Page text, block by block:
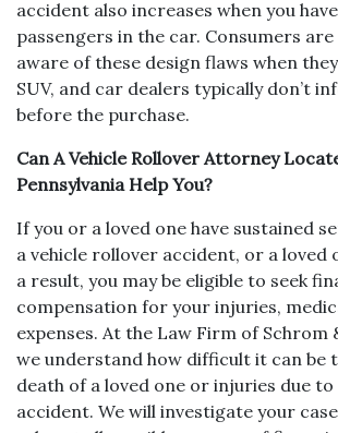
accident also increases when you
passengers in the car. Consumers
aware of these design flaws when
SUV, and car dealers typically don’t
before the purchase.
Can A Vehicle Rollover Attorney
Pennsylvania Help You?
If you or a loved one have sustained
a vehicle rollover accident, or a loved
a result, you may be eligible to seek
compensation for your injuries,
expenses. At the Law Firm of Schrom
we understand how difficult it can be
death of a loved one or injuries due
accident. We will investigate your